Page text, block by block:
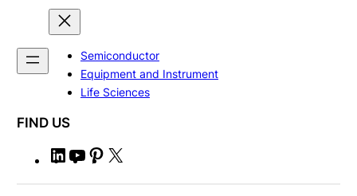
Semiconductor
Equipment and Instrument
Life Sciences
FIND US
L
Y
P